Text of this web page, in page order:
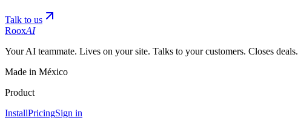
Talk to us
RooxAI
Your AI teammate. Lives on your site. Talks to your customers. Closes deals.
Made in México
Product
InstallPricingSign in